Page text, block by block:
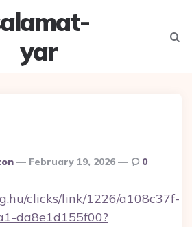
yar
February 19, 2026 0
clicks/link/1226/a108c37f-
da8e1d155f00?